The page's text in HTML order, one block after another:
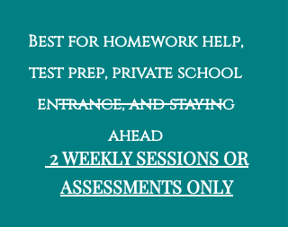
Best for homework help,
test prep, private school
entrance, and staying
ahead
2 WEEKLY SESSIONS OR
ASSESSMENTS ONLY